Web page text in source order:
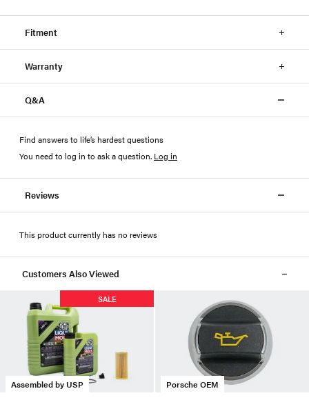
Fitment
Warranty
Q&A
Find answers to life’s hardest questions
You need to log in to ask a question. Log in
Reviews
This product currently has no reviews
Customers Also Viewed
Assembled by USP
SALE
Porsche OEM